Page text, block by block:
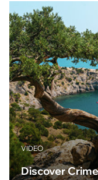
VIDEO
Discover